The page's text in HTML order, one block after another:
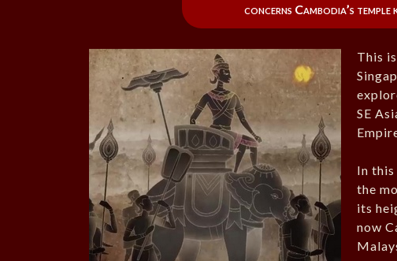
concerns Cambodia’s
This
SE
In
the
its
now